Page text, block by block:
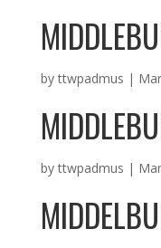
byttwpadmus |
byttwpadmus |